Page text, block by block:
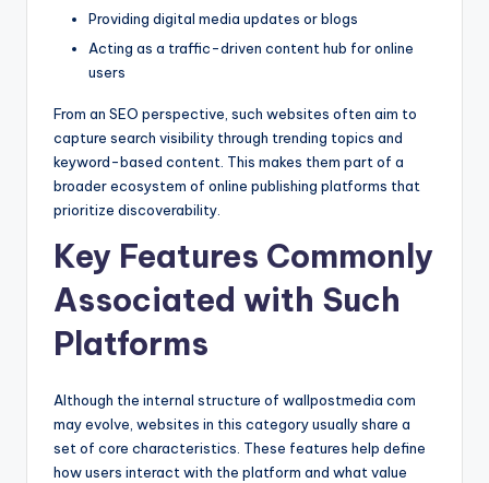
Providing digital media updates or blogs
Acting as a traffic-driven content hub for online
users
From an SEO perspective, such websites often aim to
capture search visibility through trending topics and
keyword-based content. This makes them part of a
broader ecosystem of online publishing platforms that
prioritize discoverability.
Key Features Commonly
Associated with Such
Platforms
Although the internal structure of wallpostmedia com
may evolve, websites in this category usually share a
set of core characteristics. These features help define
how users interact with the platform and what value